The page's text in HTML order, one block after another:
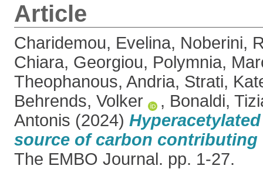
Article
Charidemou, Evelina, Noberini,
Chiara, Georgiou, Polymnia,
Theophanous, Andria, Strati,
Behrends, Volker
, Bonaldi,
Antonis (2024)
source of carbon
The EMBO Journal. pp. 1-27.